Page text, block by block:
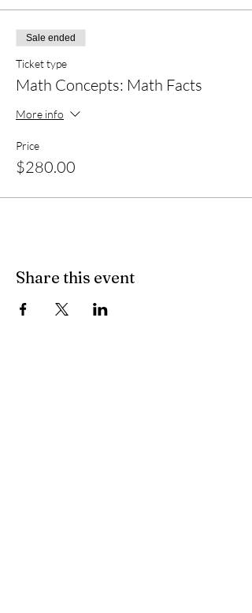
Sale ended
Ticket type
Math Concepts: Math Facts
More info
Price
$280.00
Share this event